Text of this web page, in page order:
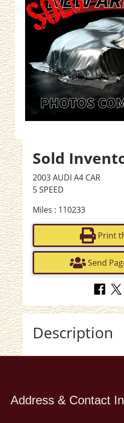
Sold
2003 AUDI A4 CAR
5 SPEED
Miles : 110233
Print
Send
Description
Address & Contact